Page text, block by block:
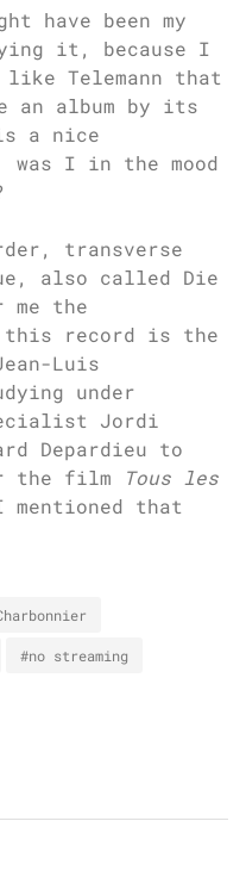
have been my
it, because I
Telemann that
an album by its
a nice
I in the mood
transverse
also called Die
me the
record is the
Luis
under
Jordi
Depardieu to
the film
Tous les
that
#no streaming